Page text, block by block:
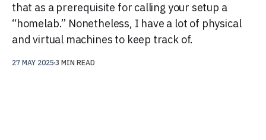
that as a prerequisite for calling your setup a
“homelab.” Nonetheless, I have a lot of physical
and virtual machines to keep track of.
27 MAY 2025 3 MIN READ